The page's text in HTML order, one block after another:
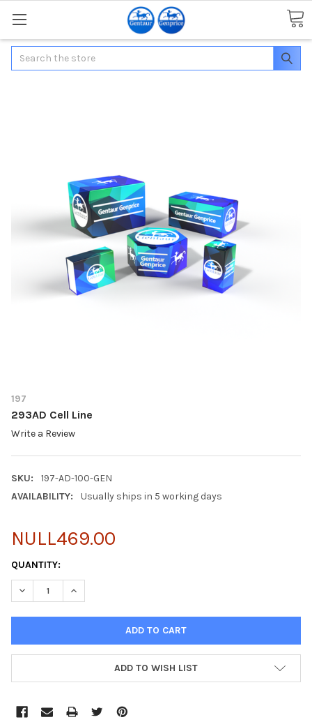
Search
197
293AD Cell Line
Write a Review
SKU:
197-AD-100-GEN
AVAILABILITY:
Usually ships in 5 working days
NULL469.00
CURRENT
STOCK:
QUANTITY:
DECREASE QUANTITY OF 293AD CELL LINE
INCREASE QUANTITY OF 293AD CELL LINE
ADD TO WISH LIST